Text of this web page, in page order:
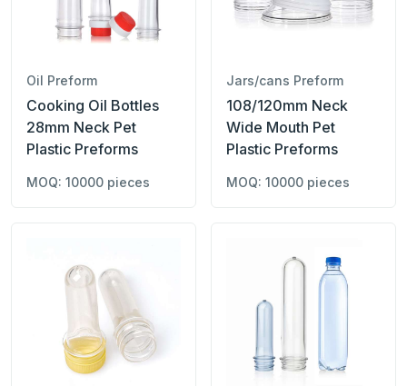
Oil Preform
Cooking Oil Bottles
28mm Neck Pet
Plastic Preforms
MOQ: 10000 pieces
Jars/cans Preform
108/120mm Neck
Wide Mouth Pet
Plastic Preforms
MOQ: 10000 pieces